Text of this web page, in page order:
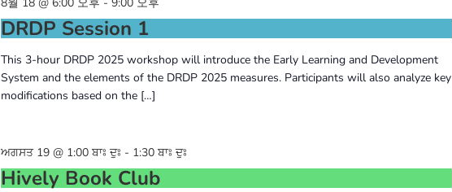
DRDP Session 1
This 3-hour DRDP 2025 workshop will introduce the Early Learning and Development
System and the elements of the DRDP 2025 measures. Participants will also analyze key
modifications based on the […]
Hively Book Club
ਅਗਸਤ 19 @ 1:00 ਬਾਃ ਦੁਃ - 1:30 ਬਾਃ ਦੁਃ